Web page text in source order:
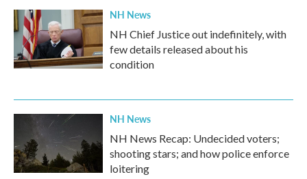
NH News
NH Chief Justice out indefinitely, with
few details released about his
condition
NH News
NH News Recap: Undecided voters;
shooting stars; and how police enforce
loitering